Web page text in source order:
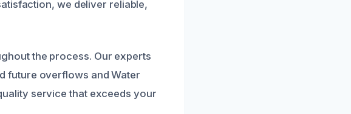
we deliver reliable,
the process. Our experts
future overflows and Water
service that exceeds your